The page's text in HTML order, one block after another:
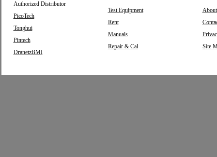
Authorized Distributor
PicoTech
Tonghui
Pintech
DranetzBMI
Test Equipment
Rent
Manuals
Repair & Cal
Site